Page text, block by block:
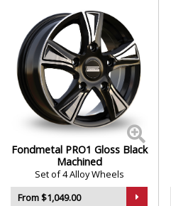
Jaguar
Jeep
KGM
Kia
Koenigsegg
KTM
Fondmetal PRO1 Gloss Black
Machined
Set of 4 Alloy Wheels
From $1,049.00